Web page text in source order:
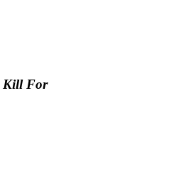
Kill For